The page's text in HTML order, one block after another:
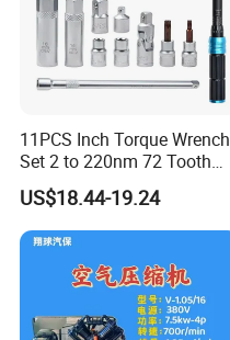
11PCS Inch Torque Wrench
Set 2 to 220nm 72 Tooth
US$18.44-19.24